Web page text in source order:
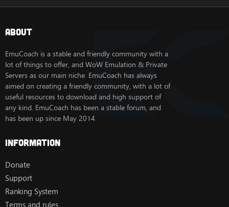
About
EmuCoach is a stable and friendly community with a
lot of things to offer, and WoW Emulation & Private
Servers as our main niche. EmuCoach has always
aimed on creating a friendly community, with a lot of
useful resources to download and high support of
any kind. EmuCoach has been a stable forum, and
has been up since May 2014.
Information
Donate
Support
Ranking System
Terms and rules